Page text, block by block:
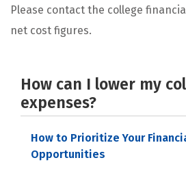
Please contact the college
net cost figures.
How can I lower my
expenses?
How to Prioritize Your
Opportunities